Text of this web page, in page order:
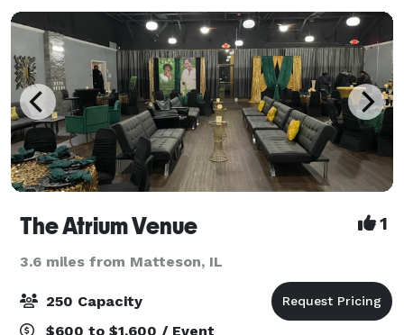
The Atrium Venue 1
3.6 miles from Matteson, IL
250 Capacity
$600 to $1,600 / Event